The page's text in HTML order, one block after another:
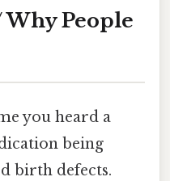
People
you heard a
being
birth defects.